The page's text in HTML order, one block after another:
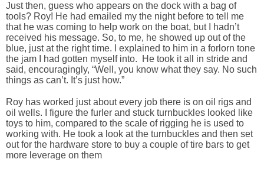
Just then, guess who appears on the dock with a bag of
tools? Roy! He had emailed my the night before to tell me
that he was coming to help work on the boat, but I hadn’t
received his message. So, to me, he showed up out of the
blue, just at the right time. I explained to him in a forlorn tone
the jam I had gotten myself into. He took it all in stride and
said, encouragingly, “Well, you know what they say. No such
things as can’t. It’s just how.”
Roy has worked just about every job there is on oil rigs and
oil wells. I figure the furler and stuck turnbuckles looked like
toys to him, compared to the scale of rigging he is used to
working with. He took a look at the turnbuckles and then set
out for the hardware store to buy a couple of tire bars to get
more leverage on them